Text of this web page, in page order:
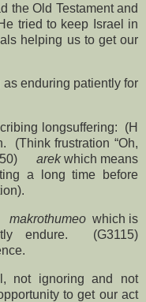
the Old Testament and
tried to keep Israel in
helping us to get our
enduring patiently for
longsuffering:
(H
(Think frustration “Oh,
arekwhich means
a long time before
makrothumeo which is
endure.
(G3115)
not ignoring and not
to get our act